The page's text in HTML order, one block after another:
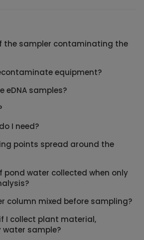
the sampler contaminating the
equipment?
eDNA samples?
I need?
points spread around the
pond water collected when only
column mixed before sampling?
I collect plant material,
water sample?